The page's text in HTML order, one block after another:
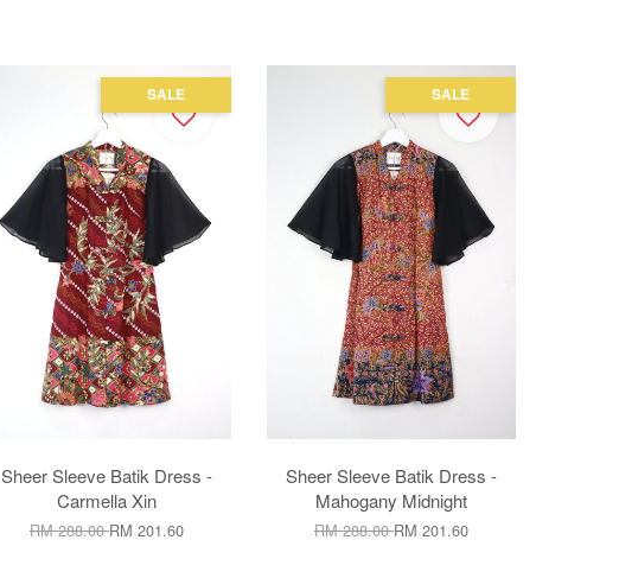
SALE
Sheer Sleeve Batik Dress -
Carmella Xin
RM 288.00RM 201.60
SALE
Sheer Sleeve Batik Dress -
Mahogany Midnight
RM 288.00RM 201.60